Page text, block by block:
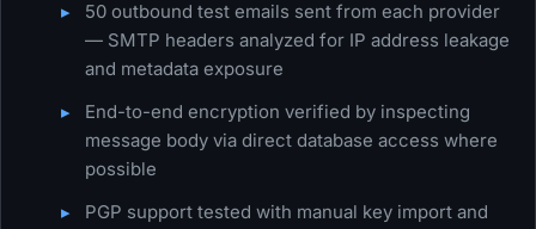
50 outbound test emails sent from each provider
— SMTP headers analyzed for IP address leakage
and metadata exposure
End-to-end encryption verified by inspecting
message body via direct database access where
possible
PGP support tested with manual key import and